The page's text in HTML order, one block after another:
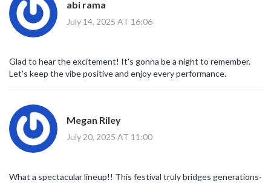
abi rama
July 14, 2025 AT 16:06
Glad to hear the excitement! It's gonna be a night to remember.
Let's keep the vibe positive and enjoy every performance.
Megan Riley
July 20, 2025 AT 11:00
What a spectacular lineup!! This festival truly bridges generations-